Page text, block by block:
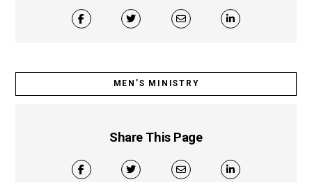
MEN’S MINISTRY
Share This Page